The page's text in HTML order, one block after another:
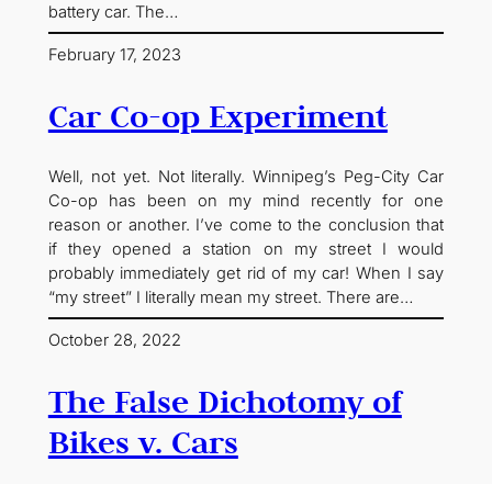
battery car. The…
February 17, 2023
Car Co-op Experiment
Well, not yet. Not literally. Winnipeg’s Peg-City Car
Co-op has been on my mind recently for one
reason or another. I’ve come to the conclusion that
if they opened a station on my street I would
probably immediately get rid of my car! When I say
“my street” I literally mean my street. There are…
October 28, 2022
The False Dichotomy of
Bikes v. Cars